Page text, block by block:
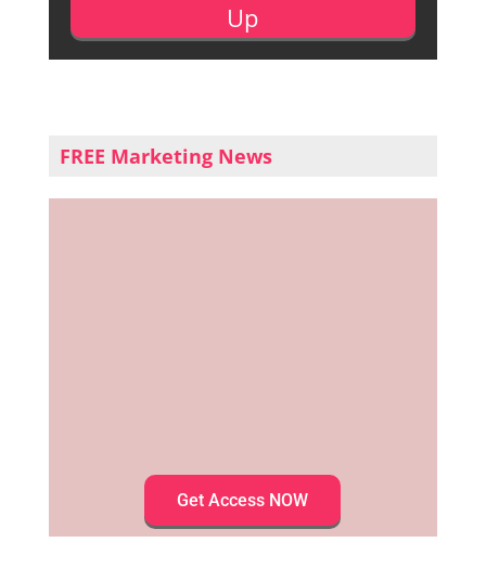
Up
FREE Marketing News
Get Access NOW